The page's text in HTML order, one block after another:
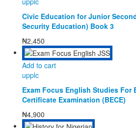
Civic Education for Junior
Security Education) Book 3
₦2,450
Add to cart
upplc
Exam Focus English Studies For
Certificate Examination (BECE)
₦4,900